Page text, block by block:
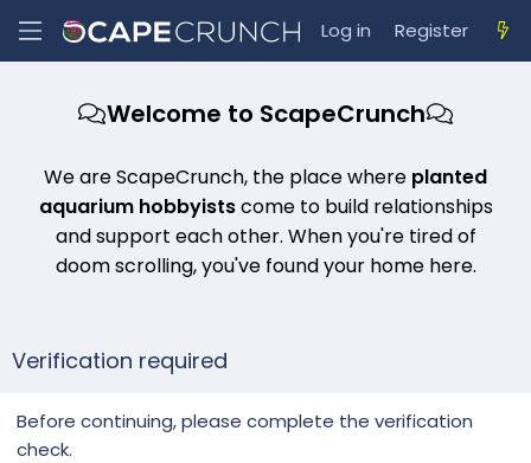
Log in Register
Welcome to ScapeCrunch
We are ScapeCrunch, the place where planted
aquarium hobbyistscome to build relationships
and support each other. When you're tired of
doom scrolling, you've found your home here.
Verification required
Before continuing, please complete the verification
check.